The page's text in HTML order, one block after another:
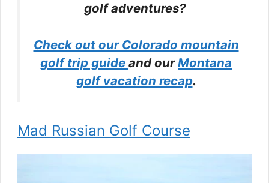
golf adventures?
Check out our Colorado mountain
golf trip guide and ourMontana
golf vacation recap.
Mad Russian Golf Course